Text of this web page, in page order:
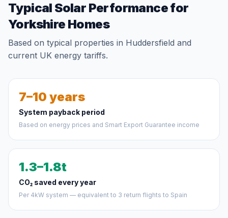
Typical Solar Performance for
Yorkshire Homes
Based on typical properties in Huddersfield and
current UK energy tariffs.
7–10 years
System payback period
Based on energy prices and Smart Export Guarantee income
1.3–1.8t
CO₂ saved every year
Per 4kW system — equivalent to 3 return flights to Spain